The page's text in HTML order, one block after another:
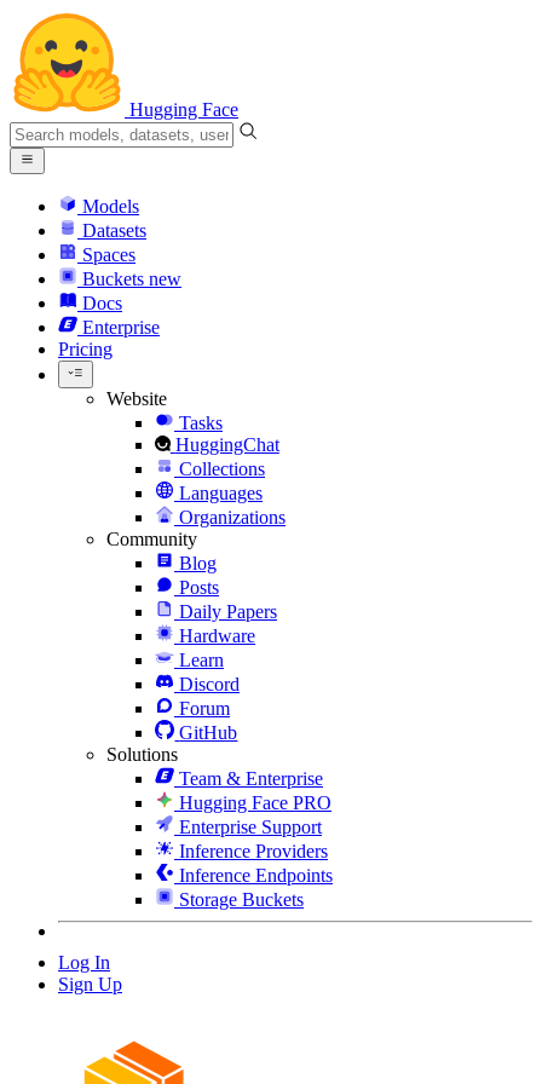
Hugging Face
Models
Datasets
Spaces
Buckets new
Docs
Enterprise
Pricing
Website
Tasks
HuggingChat
Collections
Languages
Organizations
Community
Blog
Posts
Daily Papers
Hardware
Learn
Discord
Forum
GitHub
Solutions
Team & Enterprise
Hugging Face PRO
Enterprise Support
Inference Providers
Inference Endpoints
Storage Buckets
Log In
Sign Up